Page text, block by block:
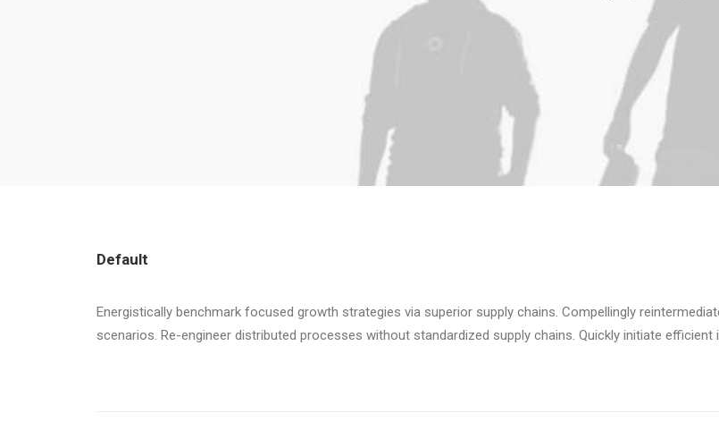
Default
Energistically benchmark focused growth strategies via superior supply chains. Compellingly
scenarios. Re-engineer distributed processes without standardized supply chains. Quickly initiate